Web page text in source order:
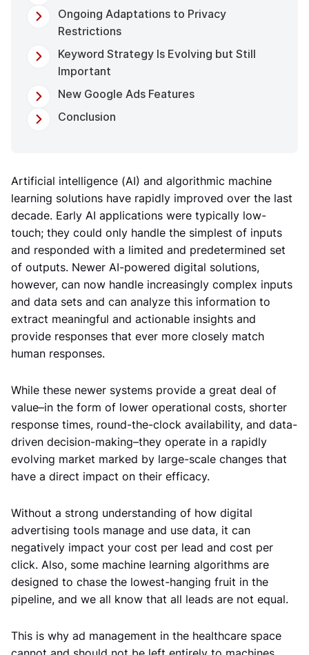
Ongoing Adaptations to Privacy
Restrictions
Keyword Strategy Is Evolving but Still
Important
New Google Ads Features
Conclusion
Artificial intelligence (AI) and algorithmic machine
learning solutions have rapidly improved over the last
decade. Early AI applications were typically low-
touch; they could only handle the simplest of inputs
and responded with a limited and predetermined set
of outputs. Newer AI-powered digital solutions,
however, can now handle increasingly complex inputs
and data sets and can analyze this information to
extract meaningful and actionable insights and
provide responses that ever more closely match
human responses.
While these newer systems provide a great deal of
value–in the form of lower operational costs, shorter
response times, round-the-clock availability, and data-
driven decision-making–they operate in a rapidly
evolving market marked by large-scale changes that
have a direct impact on their efficacy.
Without a strong understanding of how digital
advertising tools manage and use data, it can
negatively impact your cost per lead and cost per
click. Also, some machine learning algorithms are
designed to chase the lowest-hanging fruit in the
pipeline, and we all know that all leads are not equal.
This is why ad management in the healthcare space